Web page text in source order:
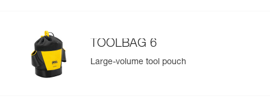
TOOLBAG 6
Large-volume tool pouch